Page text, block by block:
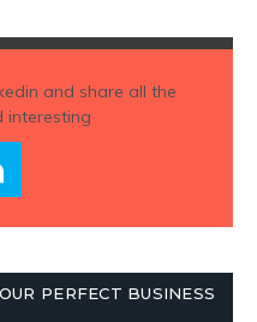
and share all the
interesting
PERFECT BUSINESS